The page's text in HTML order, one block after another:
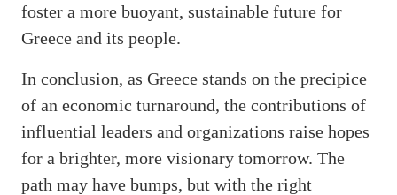
foster a more buoyant, sustainable future for
Greece and its people.
In conclusion, as Greece stands on the precipice
of an economic turnaround, the contributions of
influential leaders and organizations raise hopes
for a brighter, more visionary tomorrow. The
path may have bumps, but with the right